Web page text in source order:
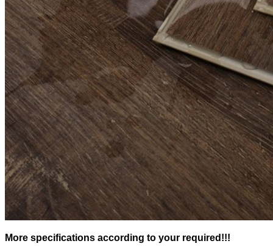
More specifications according to your required!!!